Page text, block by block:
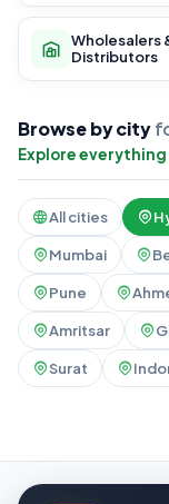
Wholesalers
Distributors
Browse by city
Explore everything
All cities
Mumbai
Pune
Amritsar
Surat